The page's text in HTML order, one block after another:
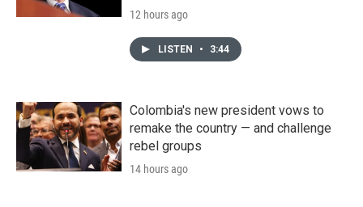
12 hours ago
LISTEN • 3:44
Colombia's new president vows to
remake the country — and challenge
rebel groups
14 hours ago